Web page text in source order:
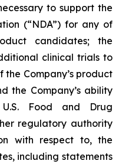
to support the
(“NDA”) for any of
candidates; the
clinical trials to
Company’s product
the Company’s ability
Food and Drug
regulatory authority
with respect to, the
including statements